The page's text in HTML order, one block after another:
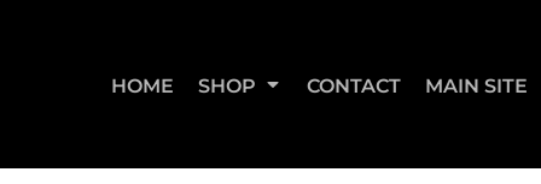
HOME SHOP CONTACT MAIN SITE